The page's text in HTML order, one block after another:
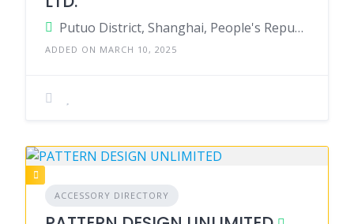
Putuo District, Shanghai, People's Republic of China
ADDED ON MARCH 10, 2025
ACCESSORY DIRECTORY